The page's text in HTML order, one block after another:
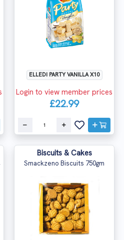
ELLEDI PARTY VANILLA X10
Login to view member prices
£22.99
Biscuits & Cakes
Smackzeno Biscuits 750gm